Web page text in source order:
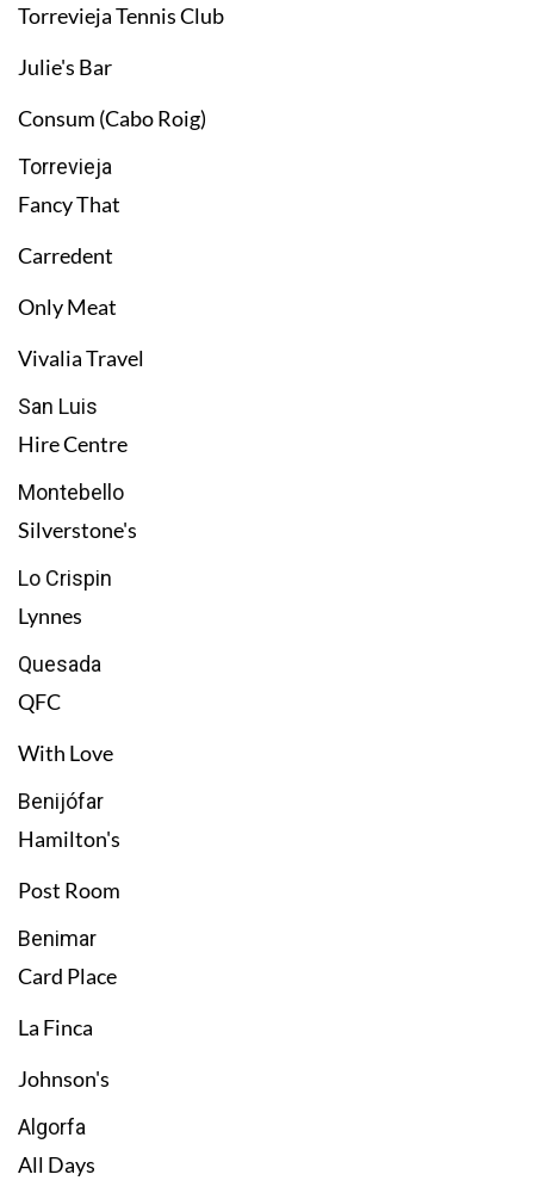
Torrevieja Tennis Club
Julie's Bar
Consum (Cabo Roig)
Torrevieja
Fancy That
Carredent
Only Meat
Vivalia Travel
San Luis
Hire Centre
Montebello
Silverstone's
Lo Crispin
Lynnes
Quesada
QFC
With Love
Benijófar
Hamilton's
Post Room
Benimar
Card Place
La Finca
Johnson's
Algorfa
All Days